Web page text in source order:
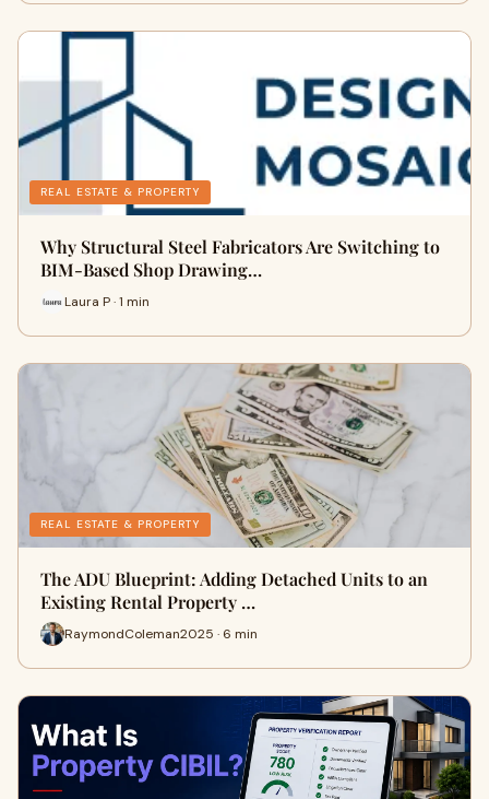
REAL ESTATE & PROPERTY
Why Structural Steel Fabricators Are Switching to
BIM-Based Shop Drawing…
Laura P · 1 min
REAL ESTATE & PROPERTY
The ADU Blueprint: Adding Detached Units to an
Existing Rental Property …
RaymondColeman2025 · 6 min